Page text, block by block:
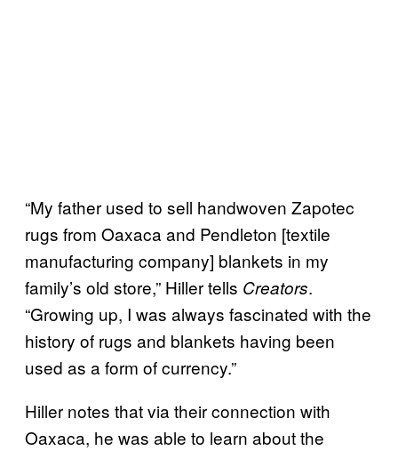
“My father used to sell handwoven Zapotec
rugs from Oaxaca and Pendleton [textile
manufacturing company] blankets in my
family’s old store,” Hiller tells Creators.
“Growing up, I was always fascinated with the
history of rugs and blankets having been
used as a form of currency.”
Hiller notes that via their connection with
Oaxaca, he was able to learn about the